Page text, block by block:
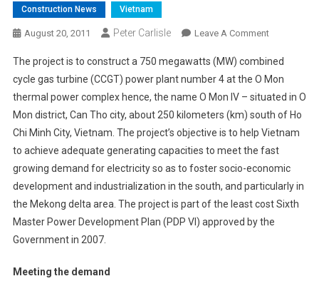
Construction News Vietnam
August 20, 2011 Peter Carlisle Leave A CommentOn
Bank
Backs
750MW
At
‘O
Mon
The project is to construct a 750 megawatts (MW) combined
cycle gas turbine (CCGT) power plant number 4 at the O Mon
thermal power complex hence, the name O Mon IV – situated in O
Mon district, Can Tho city, about 250 kilometers (km) south of Ho
Chi Minh City, Vietnam. The project’s objective is to help Vietnam
to achieve adequate generating capacities to meet the fast
growing demand for electricity so as to foster socio-economic
development and industrialization in the south, and particularly in
the Mekong delta area. The project is part of the least cost Sixth
Master Power Development Plan (PDP VI) approved by the
Government in 2007.
Meeting the demand